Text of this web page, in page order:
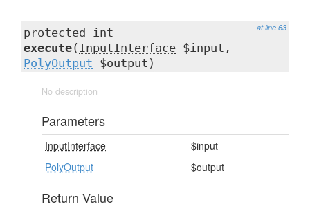
at line 63
protected int
execute( InputInterface $input,
PolyOutput $output)
No description
Parameters
InputInterface
$input
PolyOutput
$output
Return Value